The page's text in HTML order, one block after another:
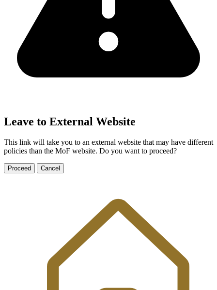
Leave to External Website
This link will take you to an external website that may have different
policies than the MoF website. Do you want to proceed?
Proceed Cancel